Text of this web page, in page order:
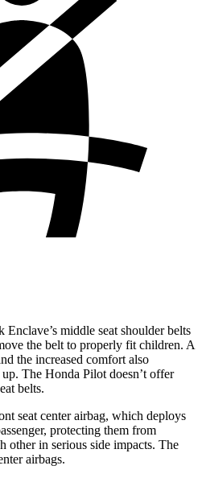
middle seat shoulder belts
the belt to properly fit children. A
the increased comfort also
The Honda Pilot doesn’t offer
belts.
seat center airbag, which deploys
protecting them from
other in serious side impacts. The
airbags.